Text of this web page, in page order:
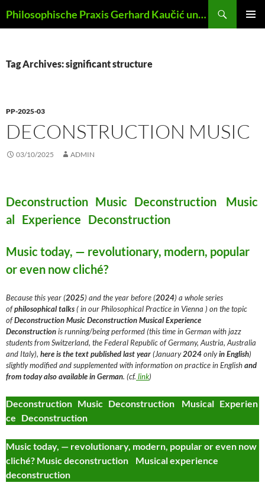
to
Philosophische Praxis Gerhard Kaučić und Anna Lydia Huber
Tag Archives: significant structure
PP-2025-03
DECONSTRUCTION MUSIC
03/10/2025 ADMIN
Deconstruction Music Deconstruction Music
al Experience Deconstruction
Music today, — revolutionary, modern, popular
or even now cliché?
Because this year (2025) and the year before (2024) a whole series
ofphilosophical talks( in our Philosophical Practice in Vienna ) on the topic
ofDeconstructionMusic Deconstruction Musical Experience
Deconstructionis running/being performed (this time in German with jazz
students from Switzerland, the Federal Republic of Germany, Austria, Australia
and Italy), here is the textpublished last year(January2024onlyin English)
slightly modified and supplemented with information on practice in Englishand
from todayalso available in German. (cf. link)
Deconstruction Music Deconstruction Musical Experien
ce Deconstruction
Music today, — revolutionary, modern, popular or even now
cliché? Music deconstruction Musical experience
deconstruction